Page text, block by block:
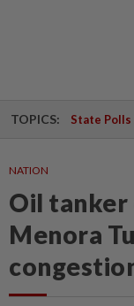
TOPICS: State Polls
NATION
Oil tanker
Menora